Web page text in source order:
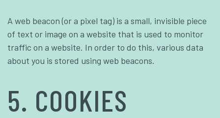
A web beacon (or a pixel tag) is a small, invisible piece
of text or image on a website that is used to monitor
traffic on a website. In order to do this, various data
about you is stored using web beacons.
5. COOKIES